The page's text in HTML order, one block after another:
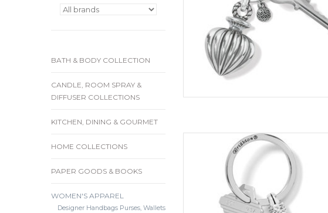
BATH & BODY COLLECTION
CANDLE, ROOM SPRAY &
DIFFUSER COLLECTIONS
KITCHEN, DINING & GOURMET
HOME COLLECTIONS
PAPER GOODS & BOOKS
WOMEN'S APPAREL
Designer Handbags Purses, Wallets
Carry this Celtic knot symbol of eternal
friendship to make you smile when you
road. Finish Silver platedHeight 2"
ADD TO CART